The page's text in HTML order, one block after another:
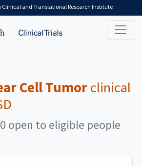
Clinical and Translational Research Institute
Cell Tumorclinical
open to eligible people